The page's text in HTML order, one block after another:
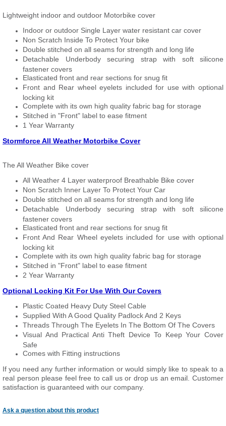
Lightweight indoor and outdoor Motorbike cover
Indoor or outdoor Single Layer water resistant car cover
Non Scratch Inside To Protect Your bike
Double stitched on all seams for strength and long life
Detachable Underbody securing strap with soft silicone
fastener covers
Elasticated front and rear sections for snug fit
Front and Rear wheel eyelets included for use with optional
locking kit
Complete with its own high quality fabric bag for storage
Stitched in "Front" label to ease fitment
1 Year Warranty
Stormforce All Weather Motorbike Cover
The All Weather Bike cover
All Weather 4 Layer waterproof Breathable Bike cover
Non Scratch Inner Layer To Protect Your Car
Double stitched on all seams for strength and long life
Detachable Underbody securing strap with soft silicone
fastener covers
Elasticated front and rear sections for snug fit
Front And Rear Wheel eyelets included for use with optional
locking kit
Complete with its own high quality fabric bag for storage
Stitched in "Front" label to ease fitment
2 Year Warranty
Optional Locking Kit For Use With Our Covers
Plastic Coated Heavy Duty Steel Cable
Supplied With A Good Quality Padlock And 2 Keys
Threads Through The Eyelets In The Bottom Of The Covers
Visual And Practical Anti Theft Device To Keep Your Cover
Safe
Comes with Fitting instructions
If you need any further information or would simply like to speak to a
real person please feel free to call us or drop us an email. Customer
satisfaction is guaranteed with our company.
Ask a question about this product